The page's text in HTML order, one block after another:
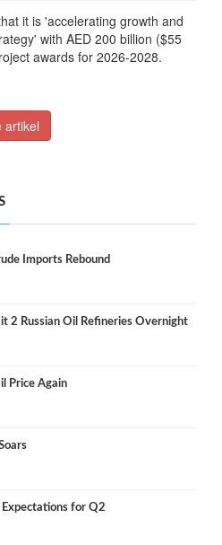
it is 'accelerating growth and
with AED 200 billion ($55
awards for 2026-2028.
artikel
Imports Rebound
2 Russian Oil Refineries Overnight
Price Again
for Q2